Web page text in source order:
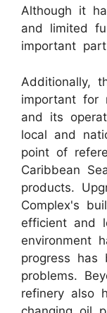
Although it
and limited
important
Additionally,
important for
and its
local and
point of
Caribbean
products.
Complex's
efficient and
environment
progress has
problems.
refinery also